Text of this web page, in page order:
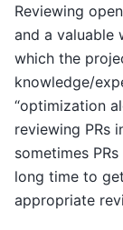
Reviewing
and a valuable
which the
knowledge/
“optimization
reviewing PRs
sometimes
long time to
appropriate